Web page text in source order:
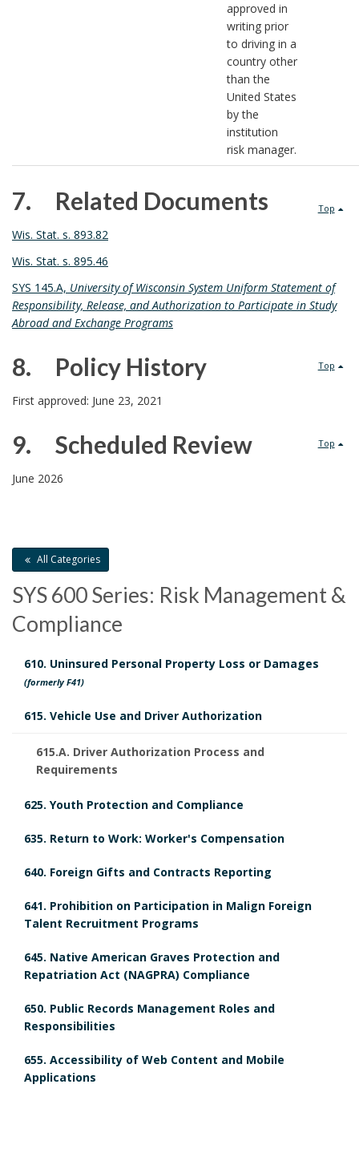
approved in
writing prior
to driving in a
country other
than the
United States
by the
institution
risk manager.
Top
7. Related Documents
7
.
R
e
t
e
d
D
m
n
B
k
Wis. Stat. s. 893.82
Wis. Stat. s. 895.46
SYS 145.A, University of Wisconsin System Uniform Statement of
Responsibility, Release, and Authorization to Participate in Study
Abroad and Exchange Programs
Top
8. Policy History
8
.
P
o
H
B
o
First approved: June 23, 2021
Top
9. Scheduled Review
9
u
R
June 2026
All Categories
SYS 600 Series: Risk Management &
Compliance
610. Uninsured Personal Property Loss or Damages
(formerly F41)
615. Vehicle Use and Driver Authorization
615.A. Driver Authorization Process and
Requirements
625. Youth Protection and Compliance
635. Return to Work: Worker's Compensation
640. Foreign Gifts and Contracts Reporting
641. Prohibition on Participation in Malign Foreign
Talent Recruitment Programs
645. Native American Graves Protection and
Repatriation Act (NAGPRA) Compliance
650. Public Records Management Roles and
Responsibilities
655. Accessibility of Web Content and Mobile
Applications